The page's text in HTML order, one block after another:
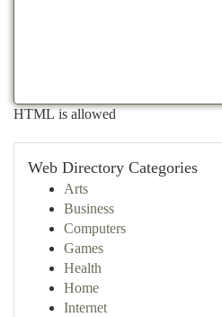
HTML is allowed
Web Directory Categories
Arts
Business
Computers
Games
Health
Home
Internet